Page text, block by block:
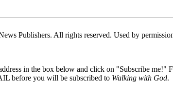
Publishers. All rights reserved. Used by
in the box below and click on "Subscribe
before you will be subscribed to Walking with God.